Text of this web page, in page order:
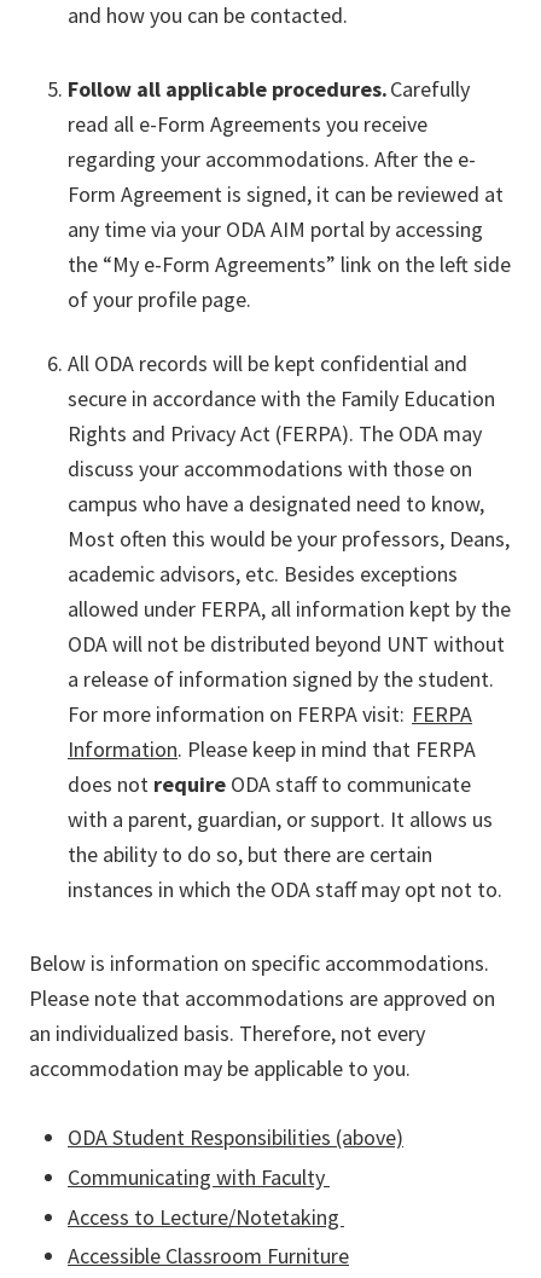
and how you can be contacted.
Follow all applicable procedures.Carefully
read all e-Form Agreements you receive
regarding your accommodations. After the e-
Form Agreement is signed, it can be reviewed at
any time via your ODA AIM portal by accessing
the “My e-Form Agreements” link on the left side
of your profile page.
All ODA records will be kept confidential and
secure in accordance with the Family Education
Rights and Privacy Act (FERPA). The ODA may
discuss your accommodations with those on
campus who have a designated need to know,
Most often this would be your professors, Deans,
academic advisors, etc. Besides exceptions
allowed under FERPA, all information kept by the
ODA will not be distributed beyond UNT without
a release of information signed by the student.
For more information on FERPA visit: FERPA
Information. Please keep in mind that FERPA
does not require ODA staff to communicate
with a parent, guardian, or support. It allows us
the ability to do so, but there are certain
instances in which the ODA staff may opt not to.
Below is information on specific accommodations.
Please note that accommodations are approved on
an individualized basis. Therefore, not every
accommodation may be applicable to you.
ODA Student Responsibilities (above)
Communicating with Faculty
Access to Lecture/Notetaking
Accessible Classroom Furniture